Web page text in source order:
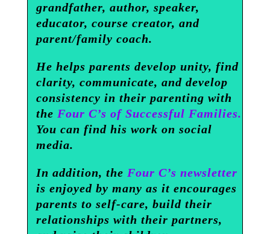
grandfather, author, speaker,
educator, course creator, and
parent/family coach.
He helps parents develop unity, find
clarity, communicate, and develop
consistency in their parenting with
the Four C’s of Successful Families.
You can find his work on social
media.
In addition, the Four C’s newsletter
is enjoyed by many as it encourages
parents to self-care, build their
relationships with their partners,